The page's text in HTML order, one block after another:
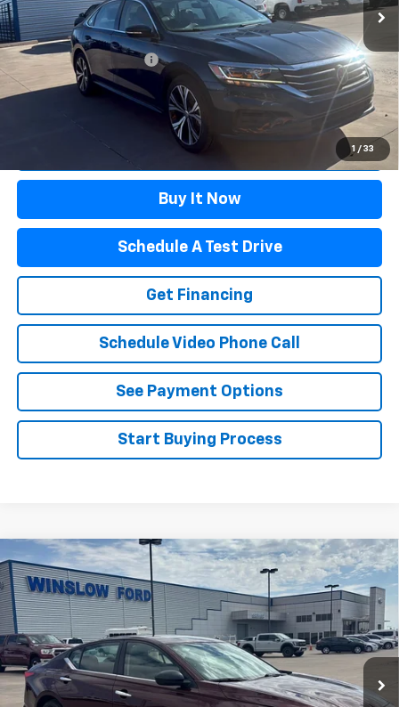
1 / 33
Less
Winslow Price: $19,597
Winslow Ford Connect: +$499
Doc Fee: +$499
$20,595
Click To Call
Buy It Now
Schedule A Test Drive
Get Financing
Schedule Video Phone Call
See Payment Options
Start Buying Process
Certified Pre-Owned 2025Nissan AltimaSV
FWD
Special Offer
VIN:1N4BL4DV5SN327745Stock: Model:
Available 59,027 mi Int.
$21,995
WINSLOW PRICE
Less
Winslow Price: $20,997
Compare Vehicle